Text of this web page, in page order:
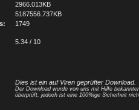
2966.013KB
5187556.737KB
1749
5.34 / 10
Dies ist ein auf Viren geprüfter Download.
Der Download wurde von uns mit Hilfe
überprüft, jedoch ist eine 100%ige Sicherheit